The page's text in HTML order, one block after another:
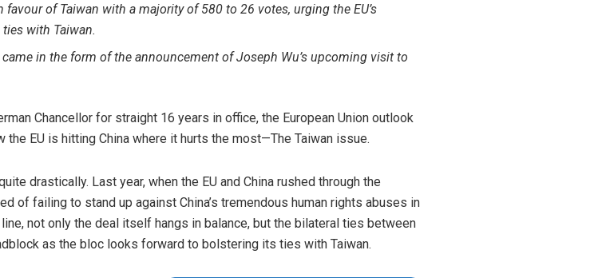
of Taiwan with a majority of 580 to 26 votes, urging the EU’s
with Taiwan.
in the form of the announcement of Joseph Wu’supcoming visit to
Chancellor for straight 16 years in office, the European Union outlook
EU is hitting China where it hurts the most—The Taiwan issue.
drastically. Last year, when the EU and China rushed through the
of failing to stand up against China’s tremendous human rights abuses in
not only the deal itself hangs in balance, but the bilateral ties between
as the bloc looks forward to bolstering its ties with Taiwan.